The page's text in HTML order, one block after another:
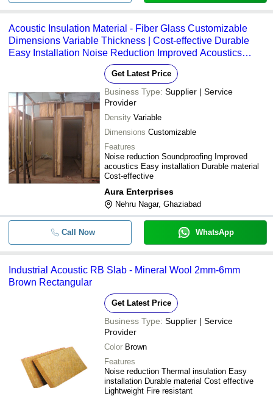
Acoustic Insulation Material - Fiber Glass Customizable
Dimensions Variable Thickness | Cost-effective Durable
Easy Installation Noise Reduction Improved Acoustics
Class A Fire Rating NRC Rating: 0.8 STC Rating: 40
Get Latest Price
Business Type: Supplier | Service
Provider
Density Variable
Dimensions Customizable
Features
Noise reduction Soundproofing Improved
acoustics Easy installation Durable material
Cost-effective
Aura Enterprises
Nehru Nagar, Ghaziabad
Call Now WhatsApp
Industrial Acoustic RB Slab - Mineral Wool 2mm-6mm
Brown Rectangular
Get Latest Price
Business Type: Supplier | Service
Provider
Color Brown
Features
Noise reduction Thermal insulation Easy
installation Durable material Cost effective
Lightweight Fire resistant